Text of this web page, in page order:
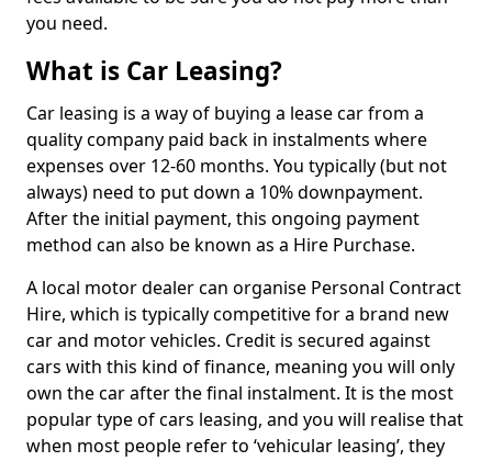
you need.
What is Car Leasing?
Car leasing is a way of buying a lease car from a
quality company paid back in instalments where
expenses over 12-60 months. You typically (but not
always) need to put down a 10% downpayment.
After the initial payment, this ongoing payment
method can also be known as a Hire Purchase.
A local motor dealer can organise Personal Contract
Hire, which is typically competitive for a brand new
car and motor vehicles. Credit is secured against
cars with this kind of finance, meaning you will only
own the car after the final instalment. It is the most
popular type of cars leasing, and you will realise that
when most people refer to ‘vehicular leasing’, they